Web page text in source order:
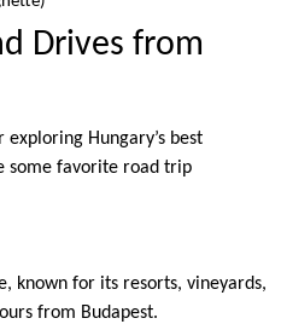
Drives from
Hungary’s best
some favorite road trip
known for its resorts, vineyards,
from Budapest.